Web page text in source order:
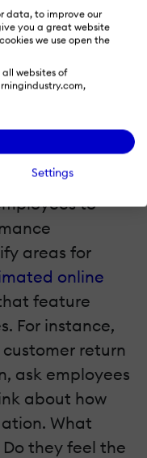
data, to improve our
you a great website
we use open the
websites of
Settings
employees
create a new
lighter side,
to
areas for
online
feature
For instance,
return
ask employees
about how
What
they feel the